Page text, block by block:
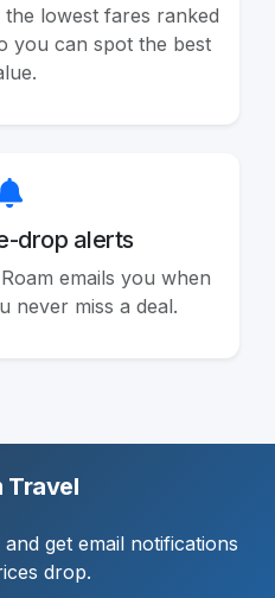
lowest fares ranked
you can spot the best
drop alerts
emails you when
never miss a deal.
Travel
get email notifications
drop.